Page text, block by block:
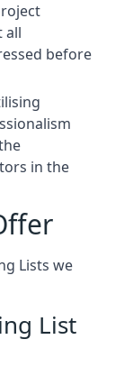
all
before
in the
Lists we
List